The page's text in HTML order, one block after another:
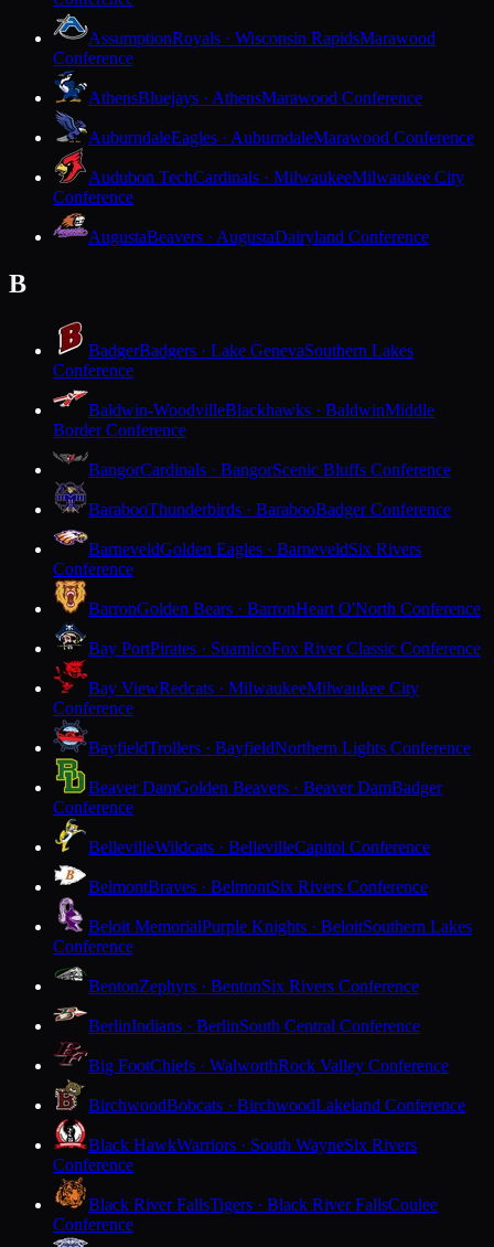
AssumptionRoyals · Wisconsin RapidsMarawood
Conference
AthensBluejays · AthensMarawood Conference
AuburndaleEagles · AuburndaleMarawood Conference
Audubon TechCardinals · MilwaukeeMilwaukee City
Conference
AugustaBeavers · AugustaDairyland Conference
B
BadgerBadgers · Lake GenevaSouthern Lakes
Conference
Baldwin-WoodvilleBlackhawks · BaldwinMiddle
Border Conference
BangorCardinals · BangorScenic Bluffs Conference
BarabooThunderbirds · BarabooBadger Conference
BarneveldGolden Eagles · BarneveldSix Rivers
Conference
BarronGolden Bears · BarronHeart O'North Conference
Bay PortPirates · SuamicoFox River Classic Conference
Bay ViewRedcats · MilwaukeeMilwaukee City
Conference
BayfieldTrollers · BayfieldNorthern Lights Conference
Beaver DamGolden Beavers · Beaver DamBadger
Conference
BellevilleWildcats · BellevilleCapitol Conference
BelmontBraves · BelmontSix Rivers Conference
Beloit MemorialPurple Knights · BeloitSouthern Lakes
Conference
BentonZephyrs · BentonSix Rivers Conference
BerlinIndians · BerlinSouth Central Conference
Big FootChiefs · WalworthRock Valley Conference
BirchwoodBobcats · BirchwoodLakeland Conference
Black HawkWarriors · South WayneSix Rivers
Conference
Black River FallsTigers · Black River FallsCoulee
Conference